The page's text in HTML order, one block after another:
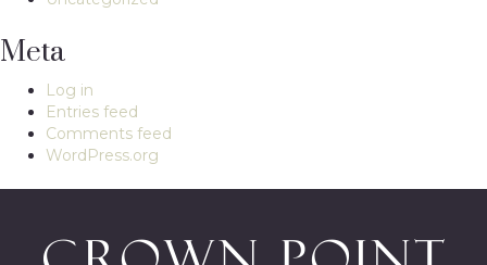
Meta
Log in
Entries feed
Comments feed
WordPress.org